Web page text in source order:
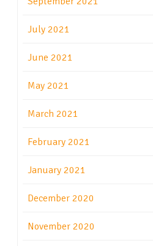
July 2021
June 2021
May 2021
March 2021
February 2021
January 2021
December 2020
November 2020